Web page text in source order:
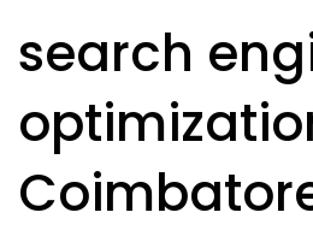
search